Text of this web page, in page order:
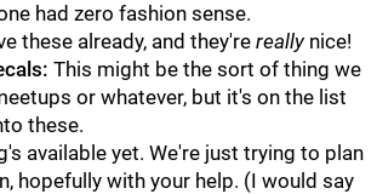
had zero fashion sense.
these already, and they're reallynice!
This might be the sort of thing we
or whatever, but it's on the list
these.
available yet. We're just trying to plan
hopefully with your help. (I would say